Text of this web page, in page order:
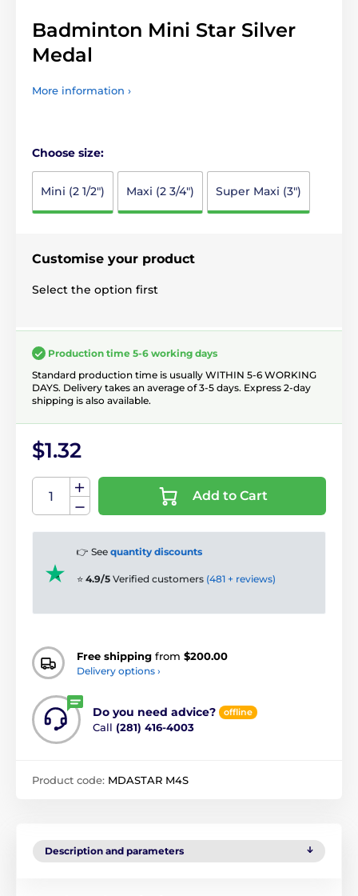
Badminton Mini Star Silver
Medal
More information ›
Choose size:
Mini (2 1/2") Maxi (2 3/4") Super Maxi (3")
Customise your product
Select the option first
Production time 5-6 working days
Standard production time is usually WITHIN 5-6 WORKING
DAYS. Delivery takes an average of 3-5 days. Express 2-day
shipping is also available.
$1.32
Add to Cart
👉 See quantity discounts
⭐ 4.9/5 Verified customers (481 + reviews)
Free shipping from $200.00
Delivery options ›
Do you need advice? offline
Call (281) 416-4003
Product code: MDASTAR M4S
Description and parameters